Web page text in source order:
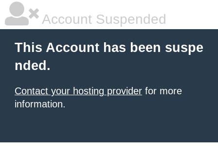
Account Suspended
This Account has been suspe
nded.
Contact your hosting provider for more
information.